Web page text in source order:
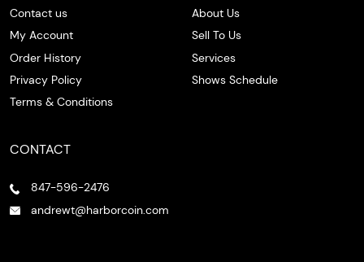
Contact us
My Account
Order History
Privacy Policy
Terms & Conditions
About Us
Sell To Us
Services
Shows Schedule
CONTACT
847-596-2476
andrewt@harborcoin.com